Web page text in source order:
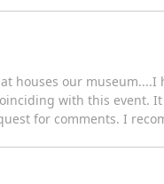
houses our museum....I
with this event.
for comments. I